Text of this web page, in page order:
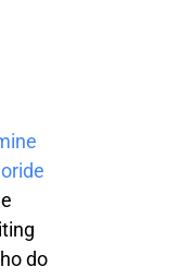
do